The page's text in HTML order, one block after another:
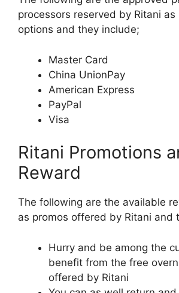
processors reserved by Ritani as
options and they include;
Master Card
China UnionPay
American Express
PayPal
Visa
Ritani Promotions
Reward
The following are the available
as promos offered by Ritani and
Hurry and be among the
benefit from the free
offered by Ritani